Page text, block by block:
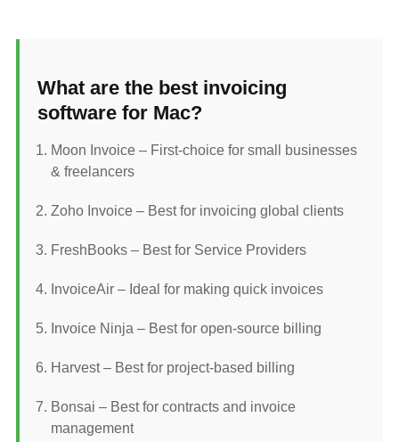
What are the best invoicing
software for Mac?
Moon Invoice – First-choice for small businesses
& freelancers
Zoho Invoice – Best for invoicing global clients
FreshBooks – Best for Service Providers
InvoiceAir – Ideal for making quick invoices
Invoice Ninja – Best for open-source billing
Harvest – Best for project-based billing
Bonsai – Best for contracts and invoice
management